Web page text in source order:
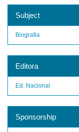
Subject
Biografia
Editora
Ed. Nacional
Sponsorship